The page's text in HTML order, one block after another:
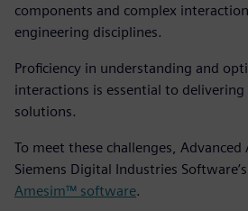
components and complex
engineering disciplines.
Proficiency in understanding and
interactions is essential to
solutions.
To meet these challenges,
Siemens Digital Industries Software’s
Amesim™ software.